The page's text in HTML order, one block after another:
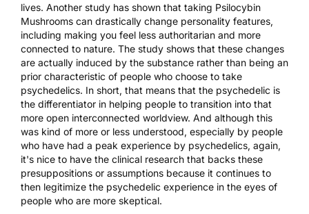
lives. Another study has shown that taking Psilocybin
Mushrooms can drastically change personality features,
including making you feel less authoritarian and more
connected to nature. The study shows that these changes
are actually induced by the substance rather than being an
prior characteristic of people who choose to take
psychedelics. In short, that means that the psychedelic is
the differentiator in helping people to transition into that
more open interconnected worldview. And although this
was kind of more or less understood, especially by people
who have had a peak experience by psychedelics, again,
it's nice to have the clinical research that backs these
presuppositions or assumptions because it continues to
then legitimize the psychedelic experience in the eyes of
people who are more skeptical.